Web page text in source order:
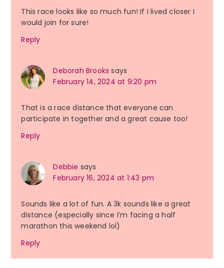
This race looks like so much fun! If I lived closer I
would join for sure!
Reply
Deborah Brooks says
February 14, 2024 at 9:20 pm
That is a race distance that everyone can
participate in together and a great cause too!
Reply
Debbie says
February 16, 2024 at 1:43 pm
Sounds like a lot of fun. A 3k sounds like a great
distance (especially since I’m facing a half
marathon this weekend lol)
Reply